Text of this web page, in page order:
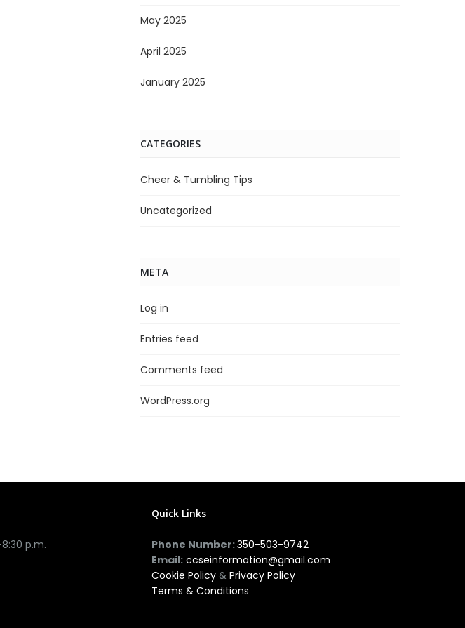
May 2025
April 2025
January 2025
CATEGORIES
Cheer & Tumbling Tips
Uncategorized
META
Log in
Entries feed
Comments feed
WordPress.org
p.m.
Quick Links
Phone Number:350-503-9742
Email: ccseinformation@gmail.com
Cookie Policy & Privacy Policy
Terms & Conditions